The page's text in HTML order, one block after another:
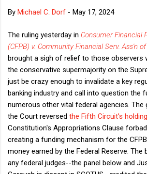
By Michael C. Dorf - May 17, 2024
The ruling yesterday in Consumer Financial
(CFPB) v. Community Financial Serv. Ass'n
brought a sigh of relief to those observers
the conservative supermajority on the
just be crazy enough to invalidate a key
banking industry and call into question the
numerous other vital federal agencies.
the Court reversed the Fifth Circuit's holding
Constitution's Appropriations Clause
creating a funding mechanism for the
money earned by the Federal Reserve. The
any federal judges--the panel below and